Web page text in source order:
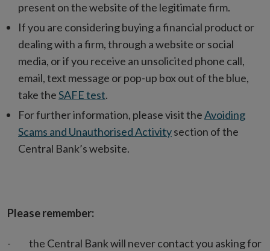
present on the website of the legitimate firm.
If you are considering buying a financial product or
dealing with a firm, through a website or social
media, or if you receive an unsolicited phone call,
email, text message or pop-up box out of the blue,
take theSAFE test.
For further information, please visit theAvoiding
Scams and Unauthorised Activitysection of the
Central Bank’s website.
Please remember:
- the Central Bank will never contact you asking for